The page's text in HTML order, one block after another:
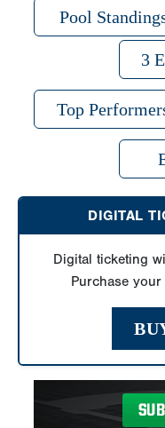
Pool
3
Top
DIGITAL
Digital ticketing
Purchase